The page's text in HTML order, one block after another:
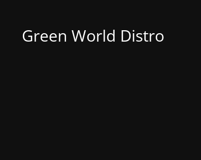
Green World Distro